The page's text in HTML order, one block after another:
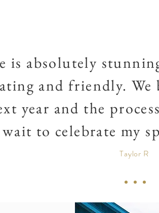
is absolutely
and friendly.
year and the
wait to celebrate my
Taylor R